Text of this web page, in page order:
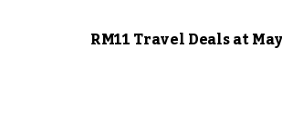
RM11 Travel Deals at